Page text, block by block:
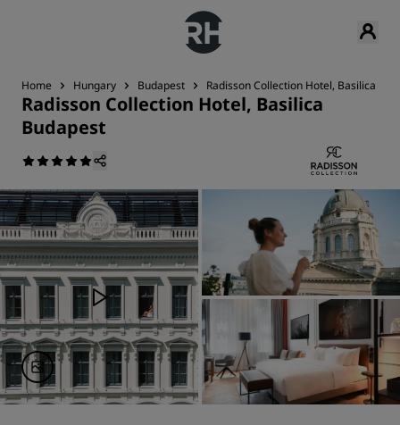
Home Hungary Budapest Radisson Collection Hotel, Basilica
Radisson Collection Hotel, Basilica
Budapest